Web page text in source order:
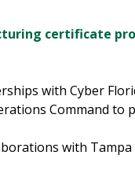
certificate
with Cyber
Command
with